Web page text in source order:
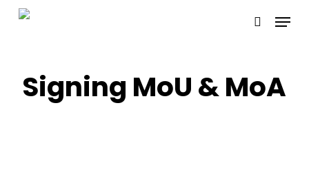
Skip
search
Menu
Signing MoU & MoA